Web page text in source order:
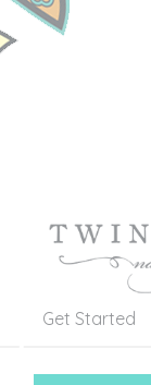
Get Started